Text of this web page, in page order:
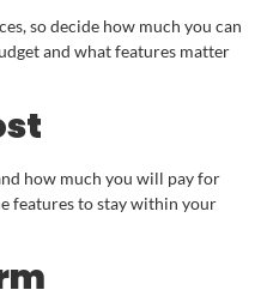
so decide how much you can
and what features matter
how much you will pay for
features to stay within your